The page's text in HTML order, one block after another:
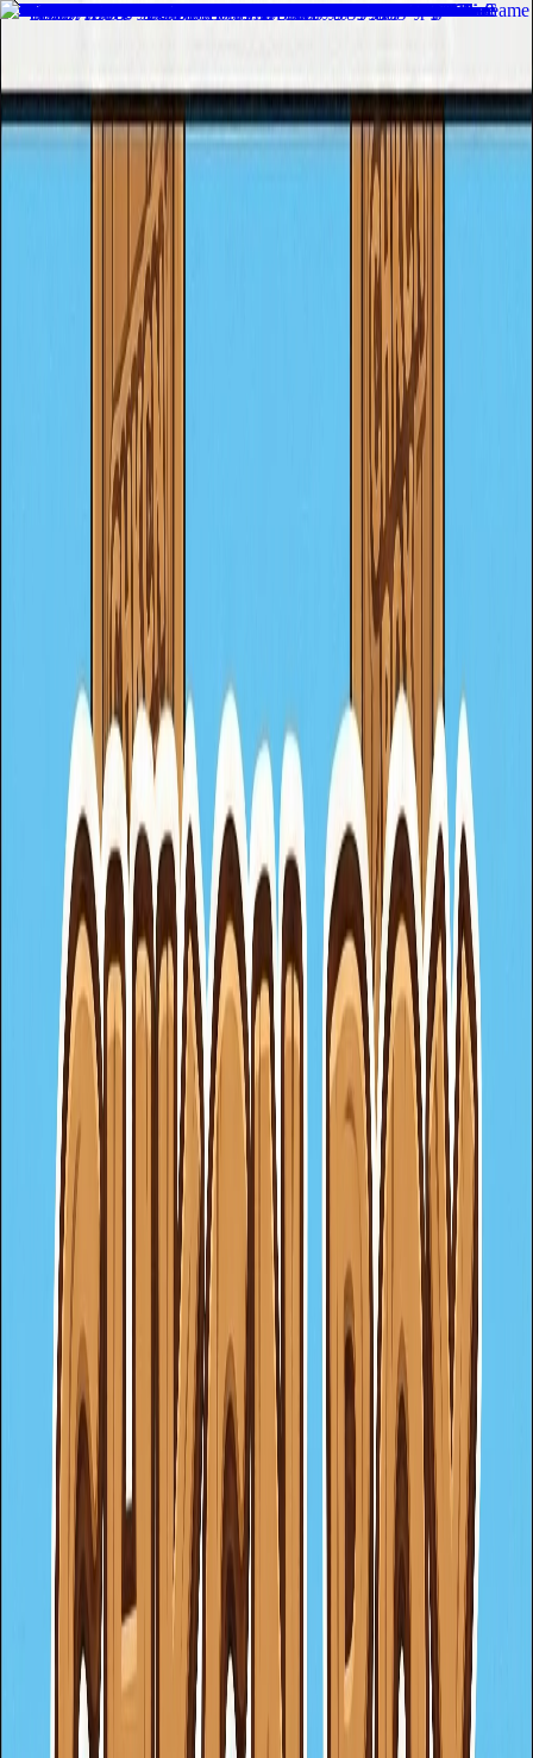
Home
Recent Games
New Games
adventure
clicker
puzzle
strategy
sports
racing
arcade
casual
italianBrainrot
horror
speed
fruit